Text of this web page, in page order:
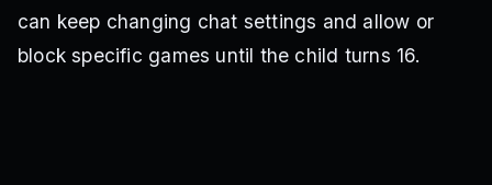
can keep changing chat settings and allow or
block specific games until the child turns 16.